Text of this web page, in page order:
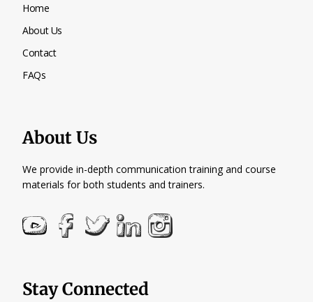
Home
About Us
Contact
FAQs
About Us
We provide in-depth communication training and course
materials for both students and trainers.
Stay Connected